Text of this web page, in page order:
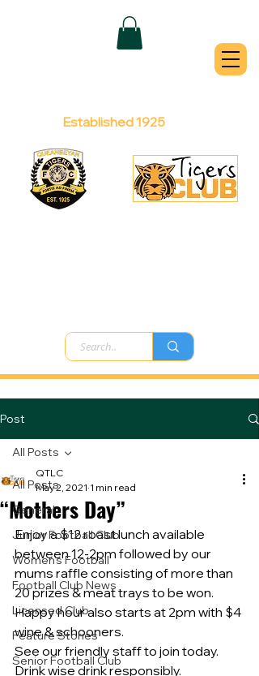
QUEANBEYAN
Established 1925
Post
All Posts
General
Junior Football Club
Women's Football
Football Club News
Licensed Club
Feature Stories
Senior Football Club
All Posts
“Mothers Day”
QTLC
May 2, 2021 1 min read
Enjoy a $12 roast lunch available
between 12-2pm followed by our
mums raffle consisting of more than
20 prizes & meat trays to be won.
Happy hour also starts at 2pm with $4
wine & schooners.
See our friendly staff to join today.
Drink wise drink responsibly.